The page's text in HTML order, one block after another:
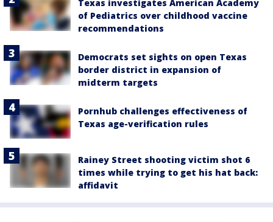
Texas investigates American Academy
of Pediatrics over childhood vaccine
recommendations
Democrats set sights on open Texas
border district in expansion of
midterm targets
Pornhub challenges effectiveness of
Texas age-verification rules
Rainey Street shooting victim shot 6
times while trying to get his hat back:
affidavit